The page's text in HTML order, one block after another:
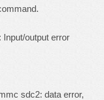
output error
sdc2: data error,